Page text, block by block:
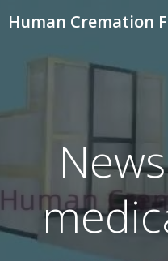
Human Cremation